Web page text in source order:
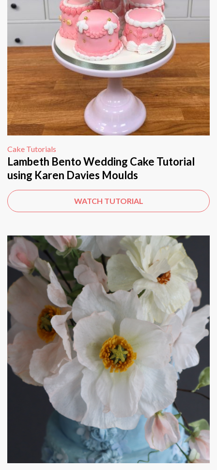
Cake Tutorials
Lambeth Bento Wedding Cake Tutorial
using Karen Davies Moulds
WATCH TUTORIAL